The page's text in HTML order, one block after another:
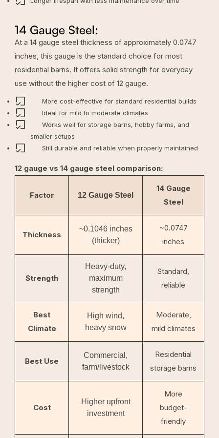
14 Gauge Steel:
At a 14 gauge steel thickness of approximately 0.0747
inches, this gauge is the standard choice for most
residential barns. It offers solid strength for everyday
use without the higher cost of 12 gauge.
More cost-effective for standard residential builds
Ideal for mild to moderate climates
Works well for storage barns, hobby farms, and
smaller setups
Still durable and reliable when properly maintained
12 gauge vs 14 gauge steel comparison:
Factor 12 Gauge Steel
14 Gauge
Steel
Thickness
~0.1046 inches
(thicker)
~0.0747
inches
Strength
Heavy-duty,
maximum
strength
Standard,
reliable
Best
Climate
High wind,
heavy snow
Moderate,
mild climates
Best Use
Commercial,
farm/livestock
Residential
storage barns
Cost
Higher upfront
investment
More
budget-
friendly